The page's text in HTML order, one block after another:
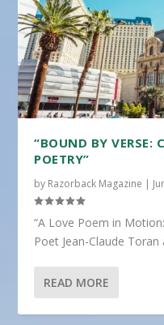
“BOUND BY VERSE:
POETRY”
by Razorback Magazine |
“A Love Poem in
Poet Jean-Claude Toran
READ MORE